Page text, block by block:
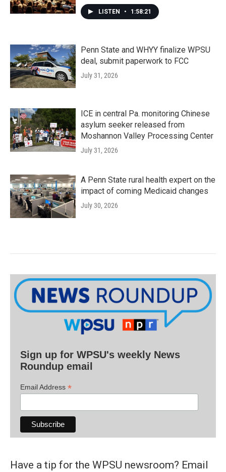
LISTEN • 1:58:21
Penn State and WHYY finalize WPSU
deal, submit paperwork to FCC
July 31, 2026
ICE in central Pa. monitoring Chinese
asylum seeker released from
Moshannon Valley Processing Center
July 31, 2026
A Penn State rural health expert on the
impact of coming Medicaid changes
July 30, 2026
Sign up for WPSU's weekly News
Roundup email
Email Address *
Have a tip for the WPSU newsroom? Email